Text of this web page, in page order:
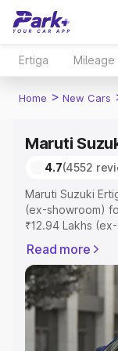
Ertiga Mileage
Home > New Cars
Maruti
4.7(4552
Maruti Suzuki
(ex-showroom)
₹12.94 Lakhs
includes RTO or
Explore the
Maruti Suzuki
features and
Explore Cars
Read more